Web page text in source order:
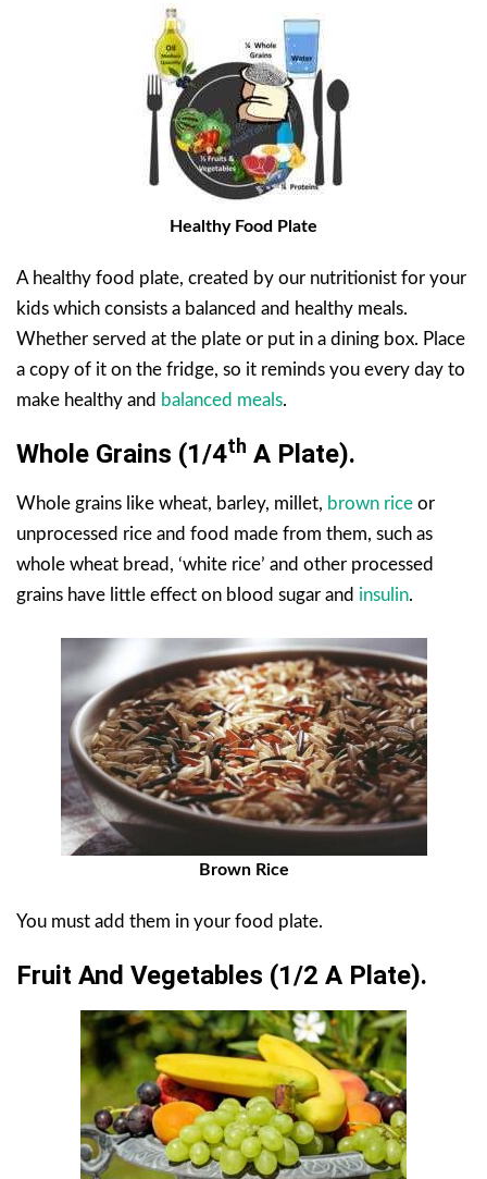
Healthy Food Plate
A healthy food plate, created by our nutritionist for your
kids which consists a balanced and healthy meals.
Whether served at the plate or put in a dining box. Place
a copy of it on the fridge, so it reminds you every day to
make healthy and balanced meals.
Whole Grains (1/4Th A Plate).
Whole grains like wheat, barley, millet, brown rice or
unprocessed rice and food made from them, such as
whole wheat bread, ‘white rice’ and other processed
grains have little effect on blood sugar and insulin.
Brown Rice
You must add them in your food plate.
Fruit And Vegetables (1/2 A Plate).